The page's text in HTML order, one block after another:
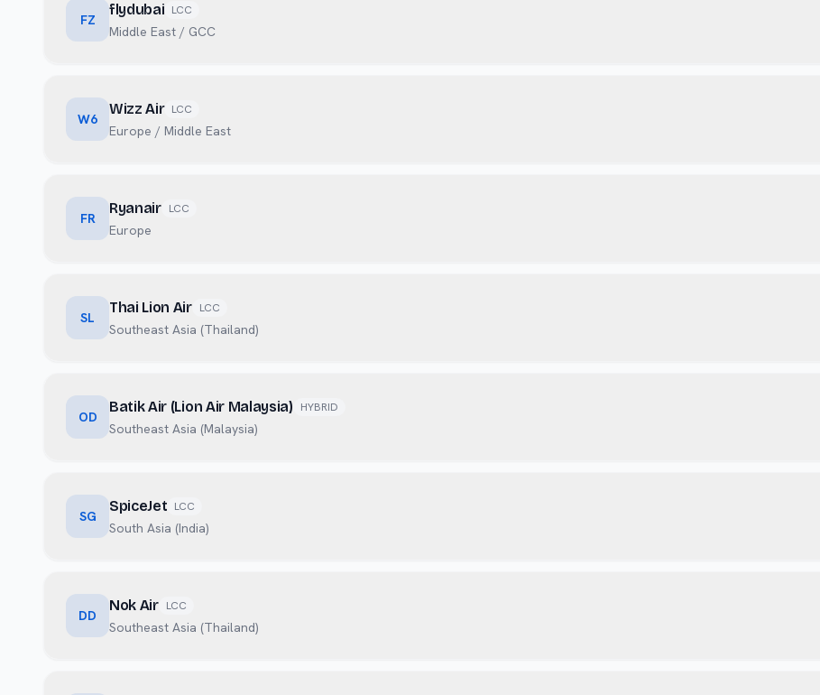
FZ
flydubai LCC
Middle East / GCC
W6
Wizz Air LCC
Europe / Middle East
FR
Ryanair LCC
Europe
SL
Thai Lion Air LCC
Southeast Asia (Thailand)
OD
Batik Air (Lion Air Malaysia) HYBRID
Southeast Asia (Malaysia)
SG
SpiceJet LCC
South Asia (India)
DD
Nok Air LCC
Southeast Asia (Thailand)